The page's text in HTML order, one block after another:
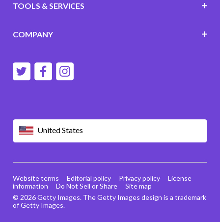
United States
TOOLS & SERVICES
COMPANY
© 2026 Getty Images. The Getty Images design is a trademark
of Getty Images.
Website terms Editorial policy Privacy policy
License
information
Do Not Sell or Share Site map